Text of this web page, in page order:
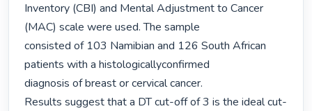
Inventory (CBI) and Mental Adjustment to Cancer
(MAC) scale were used. The sample
consisted of 103 Namibian and 126 South African
patients with a histologicallyconfirmed
diagnosis of breast or cervical cancer.
Results suggest that a DT cut-off of 3 is the ideal cut-